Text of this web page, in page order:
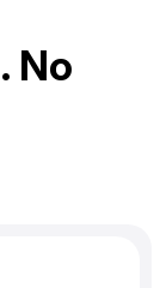
. No